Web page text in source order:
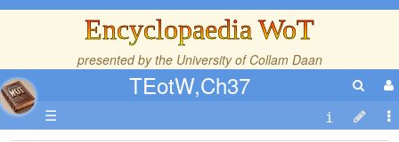
Encyclopaedia WoT
presented by the University of Collam Daan
TEotW,Ch37
☰